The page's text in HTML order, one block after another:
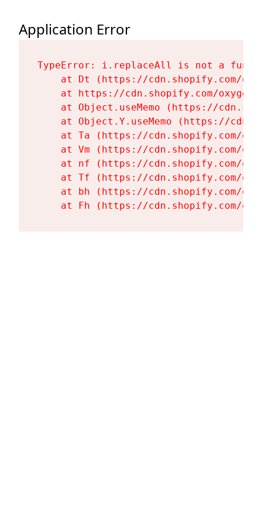
Application Error
TypeError: i.replaceAll is not a
at Dt (https://cdn.shopify.com/
at https://cdn.shopify.com/
at Object.useMemo (https://
at Object.Y.useMemo (https://
at Ta (https://cdn.shopify.com/
at Vm (https://cdn.shopify.com/
at nf (https://cdn.shopify.com/
at Tf (https://cdn.shopify.com/
at bh (https://cdn.shopify.com/
at Fh (https://cdn.shopify.com/